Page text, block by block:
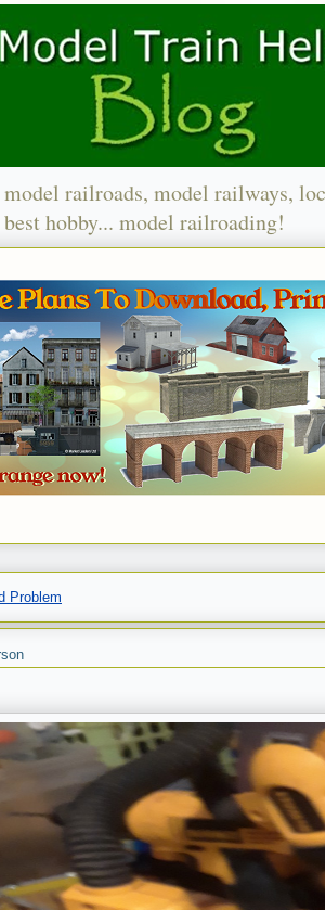
railroads, model railways,
hobby... model railroading!
Problem